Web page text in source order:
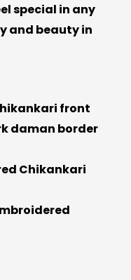
special in any
and beauty in
front
daman border
Chikankari